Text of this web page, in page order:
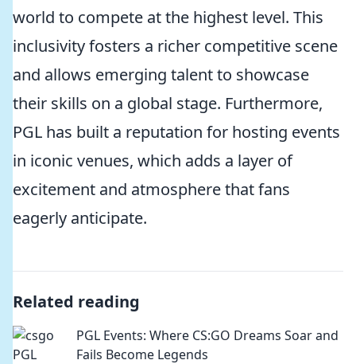
world to compete at the highest level. This
inclusivity fosters a richer competitive scene
and allows emerging talent to showcase
their skills on a global stage. Furthermore,
PGL has built a reputation for hosting events
in iconic venues, which adds a layer of
excitement and atmosphere that fans
eagerly anticipate.
Related reading
PGL Events: Where CS:GO Dreams Soar and
Fails Become Legends